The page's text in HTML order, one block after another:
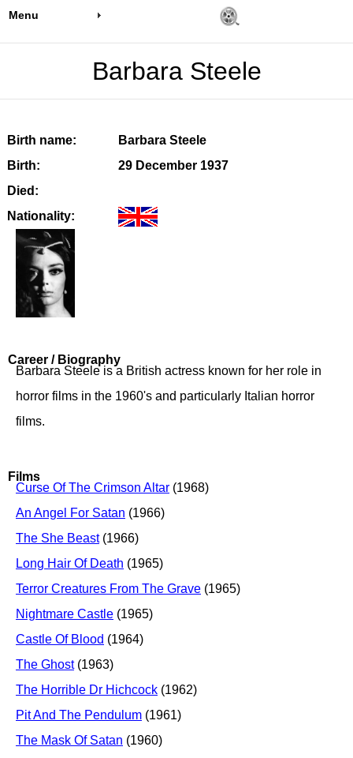
Menu
Barbara Steele
Birth name:
Barbara Steele
Birth:
29 December 1937
Died:
Nationality:
Career / Biography
Barbara Steele is a British actress known for her role in
horror films in the 1960's and particularly Italian horror
films.
Films
Curse Of The Crimson Altar (1968)
An Angel For Satan (1966)
The She Beast(1966)
Long Hair Of Death (1965)
Terror Creatures From The Grave (1965)
Nightmare Castle (1965)
Castle Of Blood (1964)
The Ghost(1963)
The Horrible Dr Hichcock (1962)
Pit And The Pendulum (1961)
The Mask Of Satan (1960)